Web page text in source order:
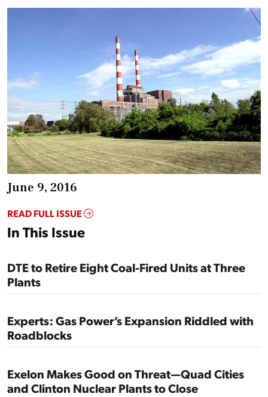
June 9, 2016
READ FULL ISSUE
In This Issue
DTE to Retire Eight Coal-Fired Units at Three
Plants
Experts: Gas Power’s Expansion Riddled with
Roadblocks
Exelon Makes Good on Threat—Quad Cities
and Clinton Nuclear Plants to Close